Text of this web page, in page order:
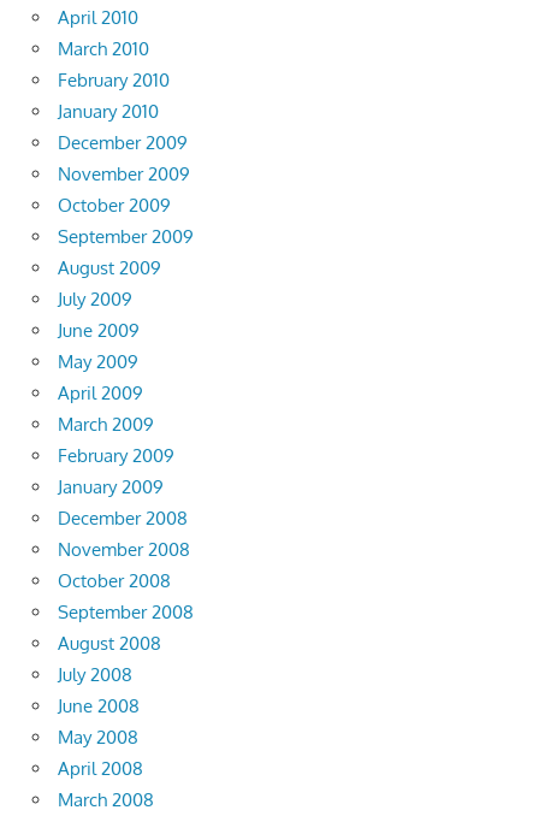
April 2010
March 2010
February 2010
January 2010
December 2009
November 2009
October 2009
September 2009
August 2009
July 2009
June 2009
May 2009
April 2009
March 2009
February 2009
January 2009
December 2008
November 2008
October 2008
September 2008
August 2008
July 2008
June 2008
May 2008
April 2008
March 2008